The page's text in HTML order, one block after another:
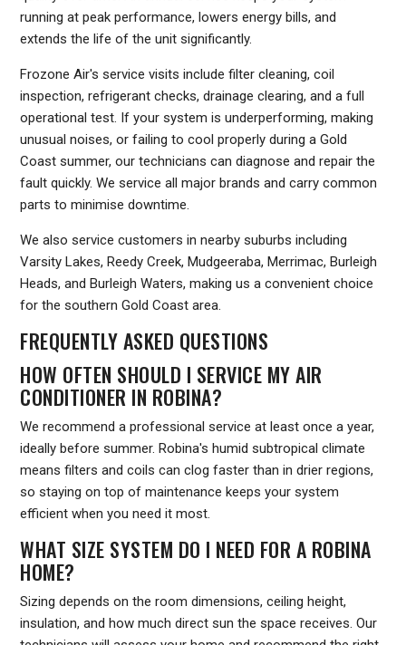
running at peak performance, lowers energy bills, and
extends the life of the unit significantly.
Frozone Air's service visits include filter cleaning, coil
inspection, refrigerant checks, drainage clearing, and a full
operational test. If your system is underperforming, making
unusual noises, or failing to cool properly during a Gold
Coast summer, our technicians can diagnose and repair the
fault quickly. We service all major brands and carry common
parts to minimise downtime.
We also service customers in nearby suburbs including
Varsity Lakes, Reedy Creek, Mudgeeraba, Merrimac, Burleigh
Heads, and Burleigh Waters, making us a convenient choice
for the southern Gold Coast area.
FREQUENTLY ASKED QUESTIONS
HOW OFTEN SHOULD I SERVICE MY AIR
CONDITIONER IN ROBINA?
We recommend a professional service at least once a year,
ideally before summer. Robina's humid subtropical climate
means filters and coils can clog faster than in drier regions,
so staying on top of maintenance keeps your system
efficient when you need it most.
WHAT SIZE SYSTEM DO I NEED FOR A ROBINA
HOME?
Sizing depends on the room dimensions, ceiling height,
insulation, and how much direct sun the space receives. Our